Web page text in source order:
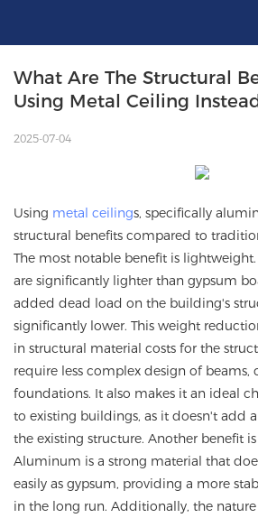
What Are The Structural
Using Metal Ceiling
2025-07-04
Using metal ceilings, specifically
structural benefits compared to
The most notable benefit is
are significantly lighter than gypsum
added dead load on the building's
significantly lower. This weight
in structural material costs for the
require less complex design of beams,
foundations. It also makes it an ideal
to existing buildings, as it doesn't add
the existing structure. Another benefit
Aluminum is a strong material that
easily as gypsum, providing a more
in the long run. Additionally, the